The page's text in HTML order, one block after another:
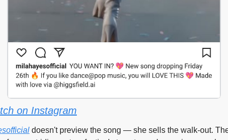
on Instagram
doesn't preview the song — she sells the walk-out.